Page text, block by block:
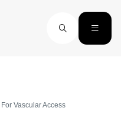
Vascular Access